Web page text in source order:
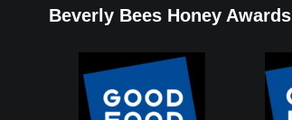
Beverly Bees Honey Awards